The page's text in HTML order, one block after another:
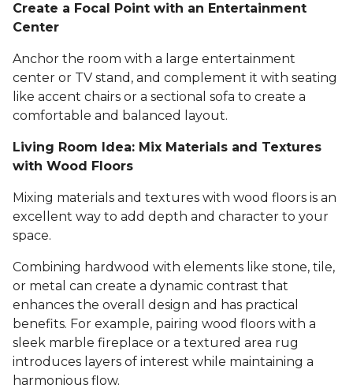
Create a Focal Point with an Entertainment
Center
Anchor the room with a large entertainment
center or TV stand, and complement it with seating
like accent chairs or a sectional sofa to create a
comfortable and balanced layout.
Living Room Idea: Mix Materials and Textures
with Wood Floors
Mixing materials and textures with wood floors is an
excellent way to add depth and character to your
space.
Combining hardwood with elements like stone, tile,
or metal can create a dynamic contrast that
enhances the overall design and has practical
benefits. For example, pairing wood floors with a
sleek marble fireplace or a textured area rug
introduces layers of interest while maintaining a
harmonious flow.